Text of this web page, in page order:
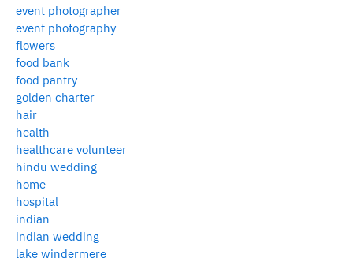
event photographer
event photography
flowers
food bank
food pantry
golden charter
hair
health
healthcare volunteer
hindu wedding
home
hospital
indian
indian wedding
lake windermere